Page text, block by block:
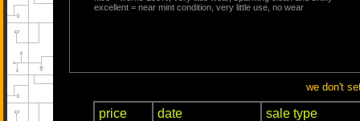
excellent = near mint condition, very little use, no wear
we don't
price date sale type